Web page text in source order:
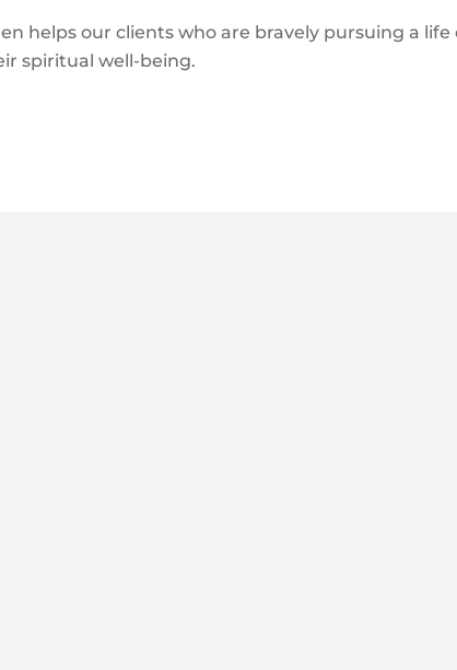
helps our clients who are bravely pursuing a
spiritual well-being.